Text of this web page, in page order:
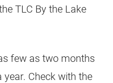
TLC By the Lake
few as two months
Check with the